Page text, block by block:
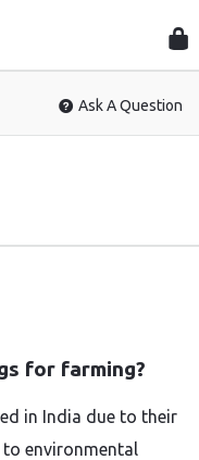
Ask A Question
for farming?
in India due to their
environmental